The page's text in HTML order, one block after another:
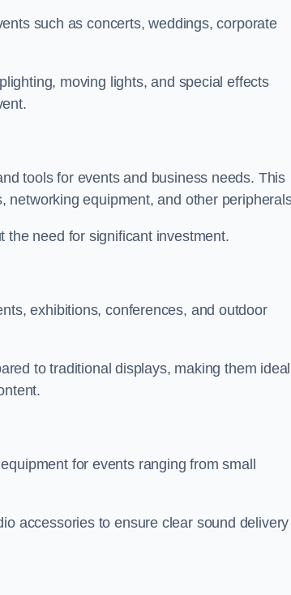
such as concerts, weddings, corporate
moving lights, and special effects
tools for events and business needs. This
networking equipment, and other
the need for significant investment.
exhibitions, conferences, and outdoor
to traditional displays, making them ideal
for events ranging from small
accessories to ensure clear sound delivery